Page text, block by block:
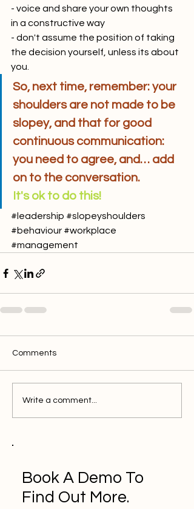
- voice and share your own thoughts
in a constructive way
- don't assume the position of taking
the decision yourself, unless its about
you.
So, next time, remember: your
shoulders are not made to be
slopey, and that for good
continuous communication:
you need to agree, and… add
on to the conversation.
It's ok to do this!
#leadership #slopeyshoulders
#behaviour #workplace
#management
Comments
Write a comment...
Book A Demo To
Find Out More.